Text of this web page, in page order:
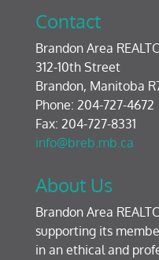
Contact
Brandon Area
312-10th Street
Brandon, Manitoba
Phone: 204-727-4672
Fax: 204-727-8331
info@breb.mb.ca
About Us
Brandon Area
supporting its
in an ethical and